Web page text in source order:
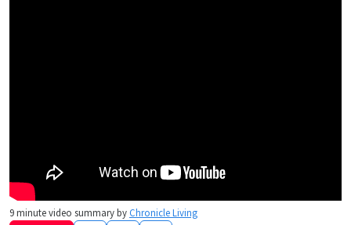
9minute video summary byChronicle Living